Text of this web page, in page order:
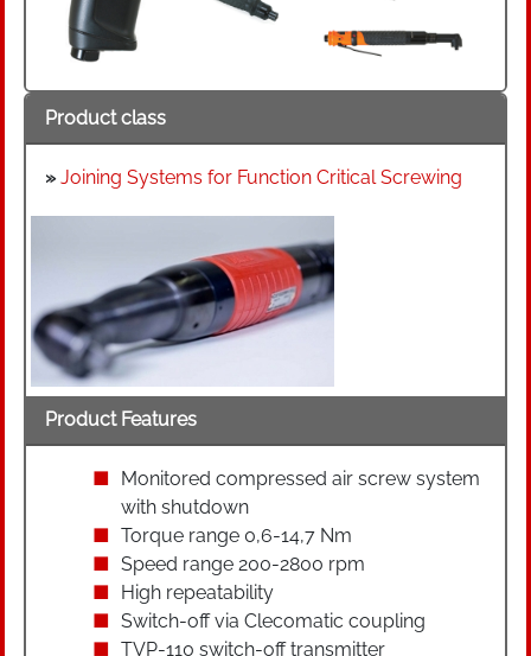
Product class
» Joining Systems for Function Critical Screwing
Product Features
Monitored compressed air screw system
with shutdown
Torque range 0,6-14,7 Nm
Speed range 200-2800 rpm
High repeatability
Switch-off via Clecomatic coupling
TVP-110 switch-off transmitter